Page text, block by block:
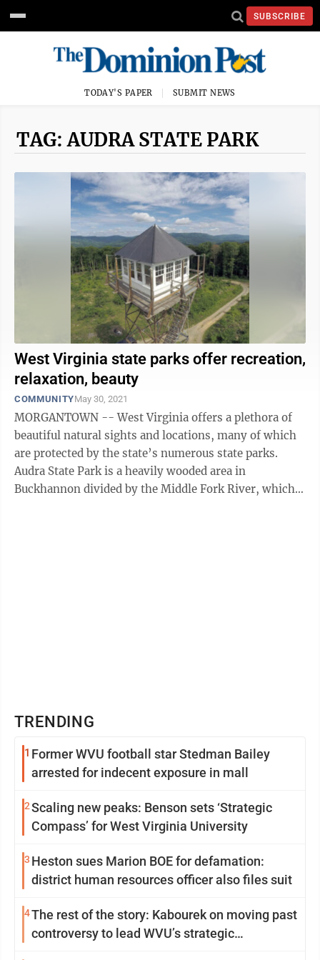
SUBSCRIBE
TODAY'S PAPER SUBMIT NEWS
TAG: AUDRA STATE PARK
West Virginia state parks offer recreation,
relaxation, beauty
COMMUNITYMay 30, 2021
MORGANTOWN -- West Virginia offers a plethora of
beautiful natural sights and locations, many of which
are protected by the state’s numerous state parks.
Audra State Park is a heavily wooded area in
Buckhannon divided by the Middle Fork River, which
TRENDING
1 Former WVU football star Stedman Bailey
arrested for indecent exposure in mall
2Scaling new peaks: Benson sets ‘Strategic
Compass’ for West Virginia University
3 Heston sues Marion BOE for defamation:
district human resources officer also files suit
4The rest of the story: Kabourek on moving past
controversy to lead WVU’s strategic